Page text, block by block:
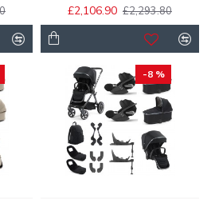
£2,106.90 £2,293.80
-8 %